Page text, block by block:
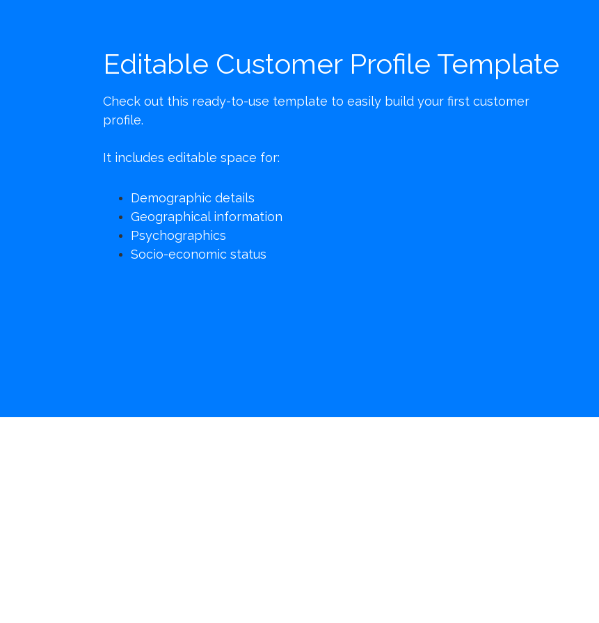
Editable Customer Profile Template
Check out this ready-to-use template to easily build your first customer
profile.
It includes editable space for:
Demographic details
Geographical information
Psychographics
Socio-economic status